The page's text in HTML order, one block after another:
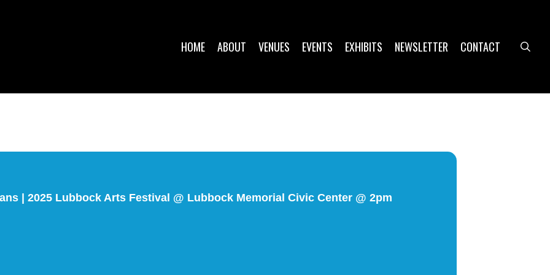
HOME ABOUT VENUES EVENTS EXHIBITS NEWSLETTER CONTACT
| 2025 Lubbock Arts Festival @ Lubbock Memorial Civic Center @ 2pm